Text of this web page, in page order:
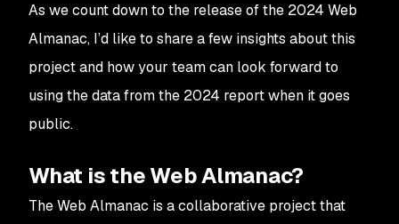
As we count down to the release of the 2024 Web
Almanac, I’d like to share a few insights about this
project and how your team can look forward to
using the data from the 2024 report when it goes
public.
What is the Web Almanac?
The Web Almanac is a collaborative project that